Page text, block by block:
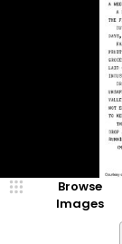
Browse
Images